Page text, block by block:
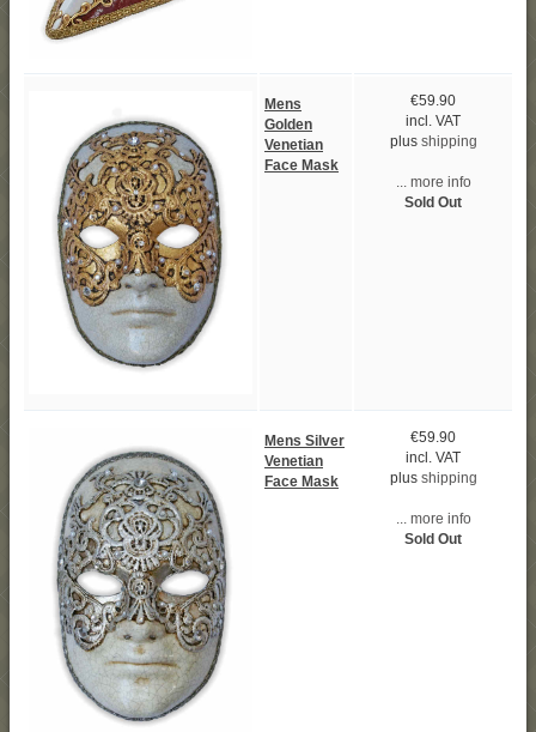
Mens
Golden
Venetian
Face Mask
€59.90
incl. VAT
plus shipping
... more info
Sold Out
Mens Silver
Venetian
Face Mask
€59.90
incl. VAT
plus shipping
... more info
Sold Out